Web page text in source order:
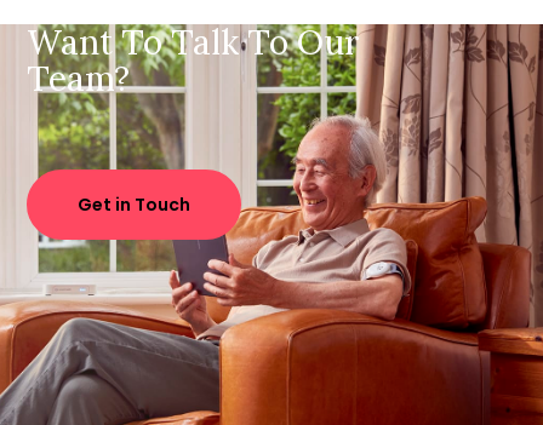
Want To Talk To Our
Team?
Get in Touch